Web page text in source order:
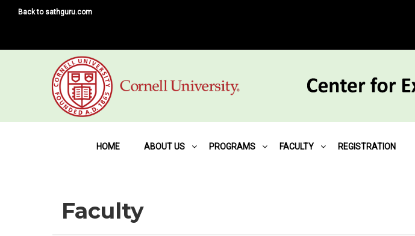
Back to sathguru.com
HOME ABOUT US PROGRAMS FACULTY REGISTRATION
Faculty